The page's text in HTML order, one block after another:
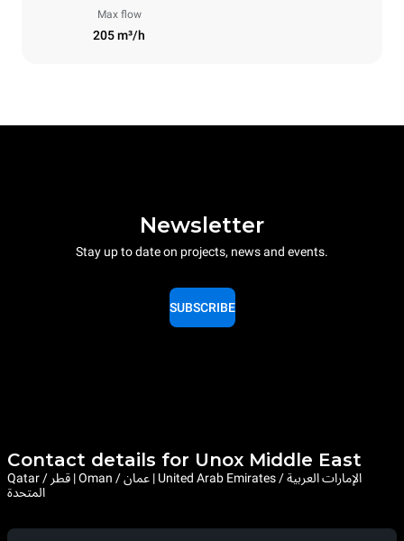
Max flow
205 m³/h
Newsletter
Stay up to date on projects, news and events.
SUBSCRIBE
Contact details for Unox Middle East
Qatar / قطر | Oman / عمان | United Arab Emirates / الإمارات العربية
المتحدة